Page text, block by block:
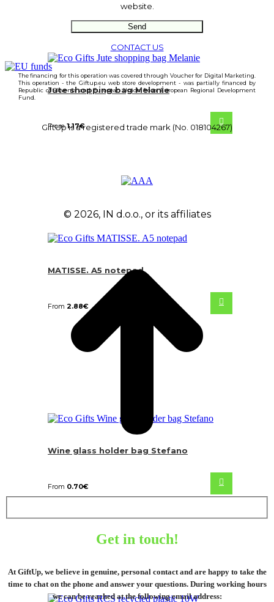
Jute shopping bag Melanie
From1.17€
MATISSE. A5 notepad
From 2.88€
Wine glass holder bag Stefano
From 0.70€
website.
CONTACT US
The financing for this operation was covered through Voucher for Digital Marketing.
This operation - the Giftup.eu web store development - was partially financed by
Republic of Slovenia and European Union from European Regional Development
Fund.
GiftUp is a registered trade mark (No. 018104267)
© 2026, IN d.o.o., or its affiliates
Get in touch!
At GiftUp, we believe in genuine, personal contact and are happy to take the
time to chat on the phone and answer your questions. During working hours
we can be reached at the following email address: